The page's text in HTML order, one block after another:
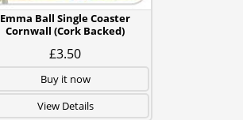
Emma Ball Single Coaster
Cornwall (Cork Backed)
£3.50
Buy it now
View Details